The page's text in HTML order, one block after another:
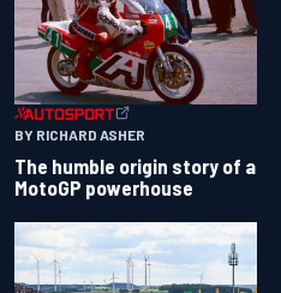
BY RICHARD ASHER
The humble origin story of a
MotoGP powerhouse